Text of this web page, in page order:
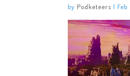
by Podketeers |